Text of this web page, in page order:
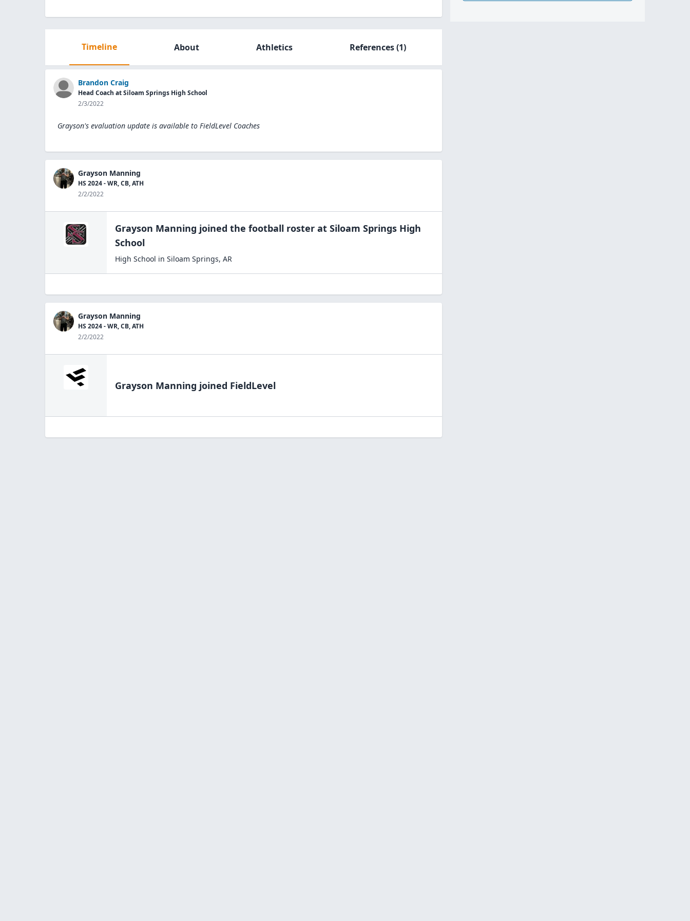
Timeline About Athletics References(1)
Brandon Craig
Head Coach at Siloam Springs High School
2/3/2022
Grayson's evaluation update is available to FieldLevel Coaches
Grayson Manning
HS 2024 - WR, CB, ATH
2/2/2022
Grayson Manning joined the football roster at Siloam Springs High
School
High School in Siloam Springs, AR
Grayson Manning
HS 2024 - WR, CB, ATH
2/2/2022
Grayson Manning joined FieldLevel